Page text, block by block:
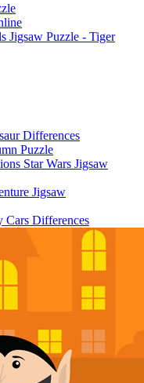
Jigsaw Puzzle - Tiger
Differences
Puzzle
Star Wars Jigsaw
Jigsaw
Cars Differences